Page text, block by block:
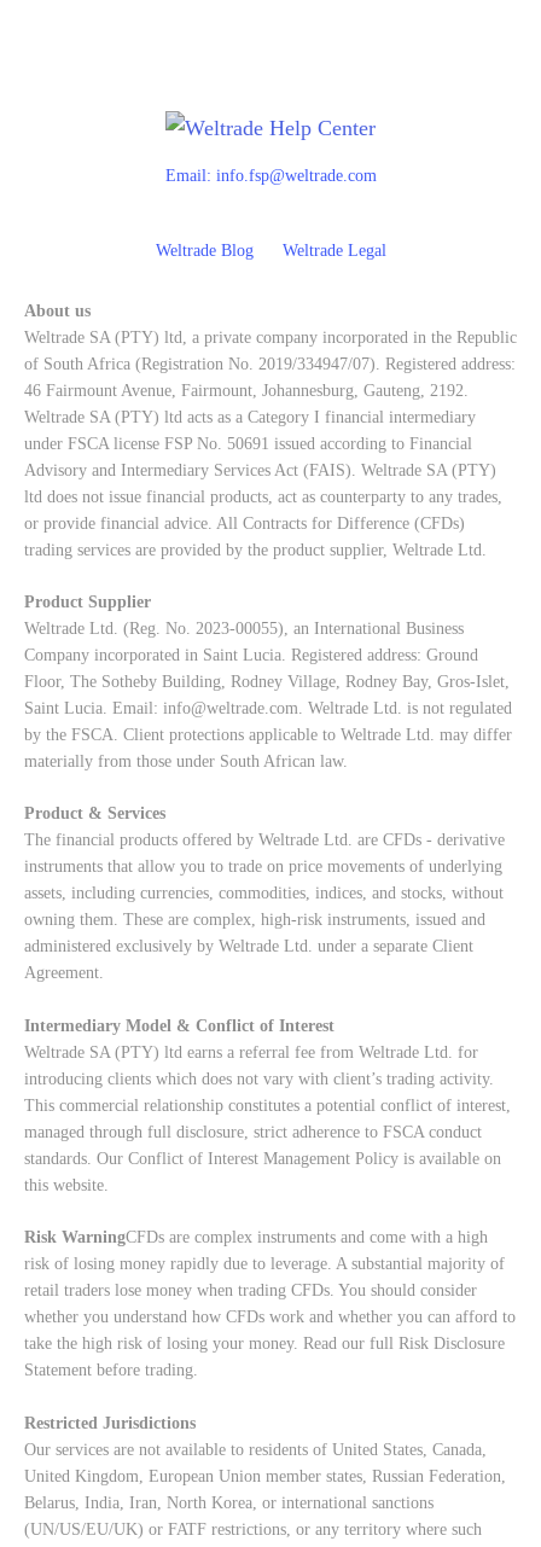
Email: info.fsp@weltrade.com
Weltrade Blog Weltrade Legal
About us
Weltrade SA (PTY) ltd, a private company incorporated in the Republic
of South Africa (Registration No. 2019/334947/07). Registered address:
46 Fairmount Avenue, Fairmount, Johannesburg, Gauteng, 2192.
Weltrade SA (PTY) ltd acts as a Category I financial intermediary
under FSCA license FSP No. 50691 issued according to Financial
Advisory and Intermediary Services Act (FAIS). Weltrade SA (PTY)
ltd does not issue financial products, act as counterparty to any trades,
or provide financial advice. All Contracts for Difference (CFDs)
trading services are provided by the product supplier, Weltrade Ltd.
Product Supplier
Weltrade Ltd. (Reg. No. 2023-00055), an International Business
Company incorporated in Saint Lucia. Registered address: Ground
Floor, The Sotheby Building, Rodney Village, Rodney Bay, Gros-Islet,
Saint Lucia. Email: info@weltrade.com. Weltrade Ltd. is not regulated
by the FSCA. Client protections applicable to Weltrade Ltd. may differ
materially from those under South African law.
Product & Services
The financial products offered by Weltrade Ltd. are CFDs - derivative
instruments that allow you to trade on price movements of underlying
assets, including currencies, commodities, indices, and stocks, without
owning them. These are complex, high-risk instruments, issued and
administered exclusively by Weltrade Ltd. under a separate Client
Agreement.
Intermediary Model & Conflict of Interest
Weltrade SA (PTY) ltd earns a referral fee from Weltrade Ltd. for
introducing clients which does not vary with client’s trading activity.
This commercial relationship constitutes a potential conflict of interest,
managed through full disclosure, strict adherence to FSCA conduct
standards. Our Conflict of Interest Management Policy is available on
this website.
Risk WarningCFDs are complex instruments and come with a high
risk of losing money rapidly due to leverage. A substantial majority of
retail traders lose money when trading CFDs. You should consider
whether you understand how CFDs work and whether you can afford to
take the high risk of losing your money. Read our full Risk Disclosure
Statement before trading.
Restricted Jurisdictions
Our services are not available to residents of United States, Canada,
United Kingdom, European Union member states, Russian Federation,
Belarus, India, Iran, North Korea, or international sanctions
(UN/US/EU/UK) or FATF restrictions, or any territory where such